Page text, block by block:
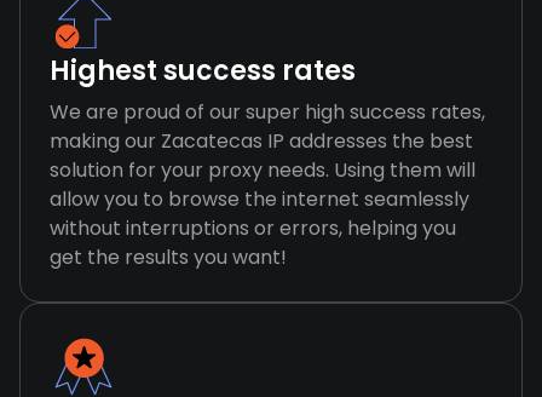
Highest success rates
We are proud of our super high success rates,
making our Zacatecas IP addresses the best
solution for your proxy needs. Using them will
allow you to browse the internet seamlessly
without interruptions or errors, helping you
get the results you want!